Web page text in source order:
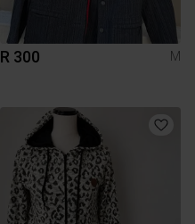
R 300 M